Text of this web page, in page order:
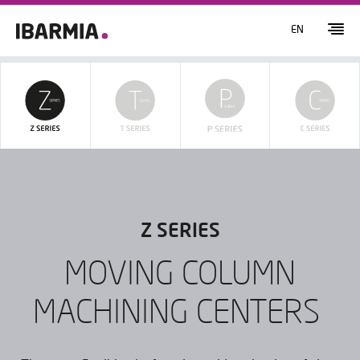
EN
Z SERIES
MOVING COLUMN
MACHINING CENTERS